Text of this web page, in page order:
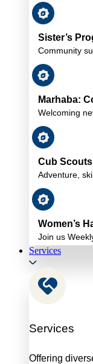
Sister’s
Community
Marhaba:
Welcoming
Cub Scouts
Adventure,
Women’s
Join us
Services
Services
Offering